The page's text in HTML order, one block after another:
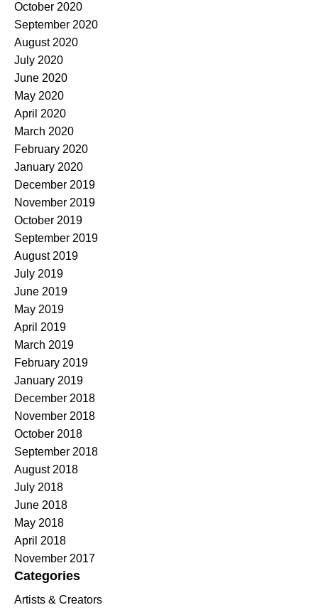
October 2020
September 2020
August 2020
July 2020
June 2020
May 2020
April 2020
March 2020
February 2020
January 2020
December 2019
November 2019
October 2019
September 2019
August 2019
July 2019
June 2019
May 2019
April 2019
March 2019
February 2019
January 2019
December 2018
November 2018
October 2018
September 2018
August 2018
July 2018
June 2018
May 2018
April 2018
November 2017
Categories
Artists & Creators